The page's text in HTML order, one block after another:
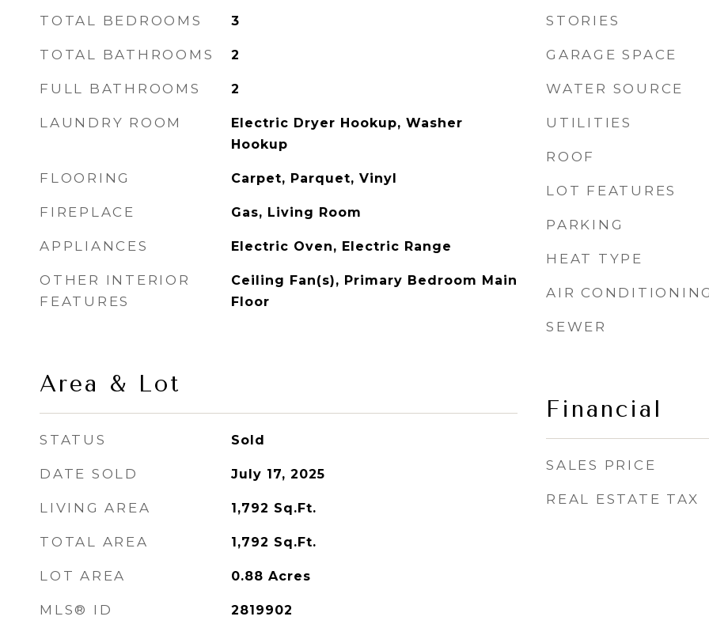
TOTAL BEDROOMS 3
TOTAL BATHROOMS 2
FULL BATHROOMS 2
LAUNDRY ROOM
Electric Dryer Hookup, Washer
Hookup
FLOORING Carpet, Parquet, Vinyl
FIREPLACE Gas, Living Room
APPLIANCES Electric Oven, Electric Range
OTHER INTERIOR
FEATURES
Ceiling Fan(s), Primary Bedroom Main
Floor
Area & Lot
STATUS Sold
DATE SOLD July 17, 2025
LIVING AREA 1,792 Sq.Ft.
TOTAL AREA 1,792 Sq.Ft.
LOT AREA 0.88 Acres
MLS® ID 2819902
STORIES
GARAGE SPACE
WATER SOURCE
UTILITIES
ROOF
LOT FEATURES
PARKING
HEAT TYPE
AIR
SEWER
Financial
SALES PRICE
REAL ESTATE TAX